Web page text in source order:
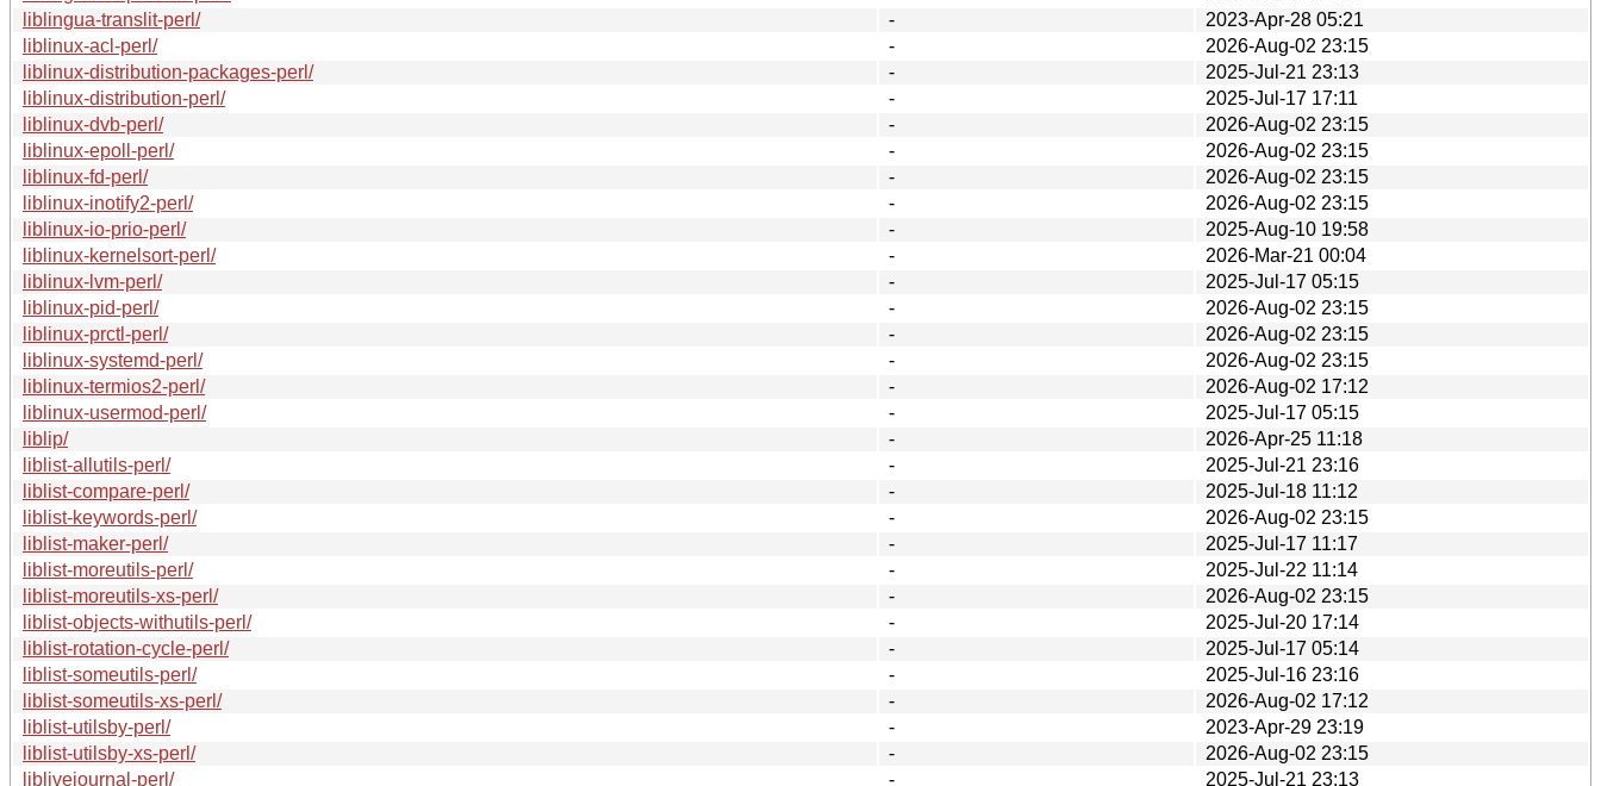
liblingua-translit-perl/
-
2023-Apr-28 05:21
liblinux-acl-perl/
-
2026-Aug-02 23:15
liblinux-distribution-packages-perl/
-
2025-Jul-21 23:13
liblinux-distribution-perl/
-
2025-Jul-17 17:11
liblinux-dvb-perl/
-
2026-Aug-02 23:15
liblinux-epoll-perl/
-
2026-Aug-02 23:15
liblinux-fd-perl/
-
2026-Aug-02 23:15
liblinux-inotify2-perl/
-
2026-Aug-02 23:15
liblinux-io-prio-perl/
-
2025-Aug-10 19:58
liblinux-kernelsort-perl/
-
2026-Mar-21 00:04
liblinux-lvm-perl/
-
2025-Jul-17 05:15
liblinux-pid-perl/
-
2026-Aug-02 23:15
liblinux-prctl-perl/
-
2026-Aug-02 23:15
liblinux-systemd-perl/
-
2026-Aug-02 23:15
liblinux-termios2-perl/
-
2026-Aug-02 17:12
liblinux-usermod-perl/
-
2025-Jul-17 05:15
liblip/
-
2026-Apr-25 11:18
liblist-allutils-perl/
-
2025-Jul-21 23:16
liblist-compare-perl/
-
2025-Jul-18 11:12
liblist-keywords-perl/
-
2026-Aug-02 23:15
liblist-maker-perl/
-
2025-Jul-17 11:17
liblist-moreutils-perl/
-
2025-Jul-22 11:14
liblist-moreutils-xs-perl/
-
2026-Aug-02 23:15
liblist-objects-withutils-perl/
-
2025-Jul-20 17:14
liblist-rotation-cycle-perl/
-
2025-Jul-17 05:14
liblist-someutils-perl/
-
2025-Jul-16 23:16
liblist-someutils-xs-perl/
-
2026-Aug-02 17:12
liblist-utilsby-perl/
-
2023-Apr-29 23:19
liblist-utilsby-xs-perl/
-
2026-Aug-02 23:15
liblivejournal-perl/
-
2025-Jul-21 23:13